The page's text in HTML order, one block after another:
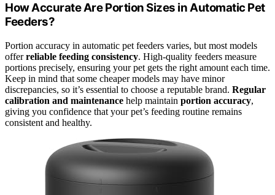
How Accurate Are Portion Sizes in Automatic Pet
Feeders?
Portion accuracy in automatic pet feeders varies, but most models
offerreliable feeding consistency. High-quality feeders measure
portions precisely, ensuring your pet gets the right amount each time.
Keep in mind that some cheaper models may have minor
discrepancies, so it’s essential to choose a reputable brand. Regular
calibration and maintenance help maintain portion accuracy,
giving you confidence that your pet’s feeding routine remains
consistent and healthy.